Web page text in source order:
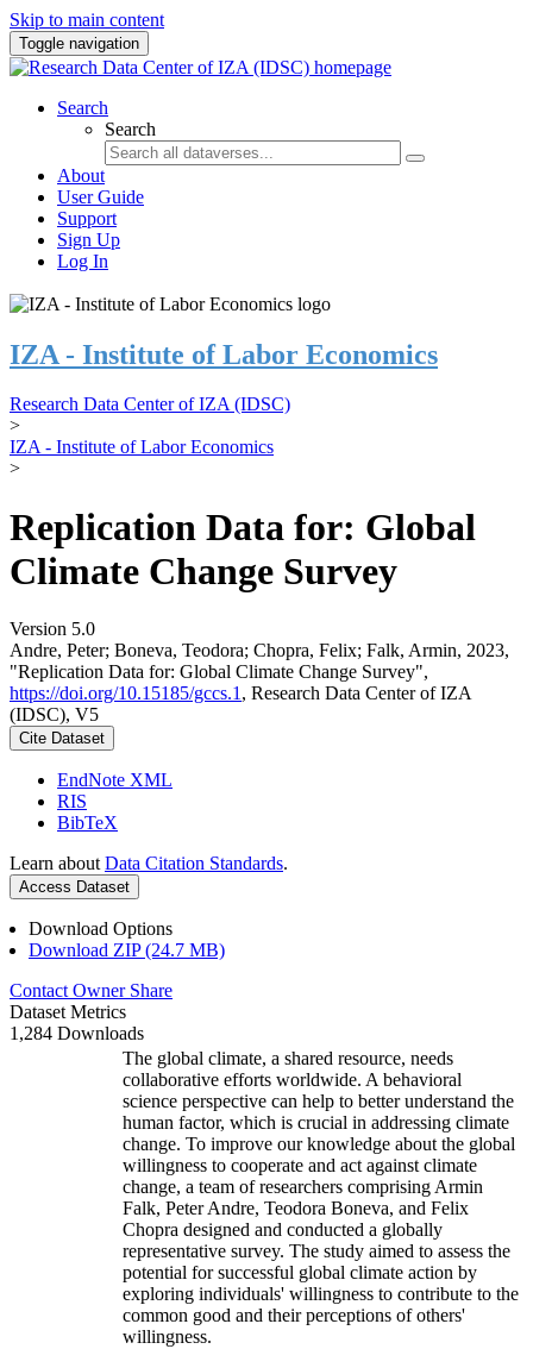
Skip to main content
Toggle navigation
Search
Search
About
User Guide
Support
Sign Up
Log In
IZA - Institute of Labor Economics
Research Data Center of IZA (IDSC)
>
IZA - Institute of Labor Economics
>
Replication Data for: Global
Climate Change Survey
Version 5.0
Andre, Peter; Boneva, Teodora; Chopra, Felix; Falk, Armin, 2023,
"Replication Data for: Global Climate Change Survey",
https://doi.org/10.15185/gccs.1 , Research Data Center of IZA
(IDSC), V5
Cite Dataset
EndNote XML
RIS
BibTeX
Learn about Data Citation Standards.
Access Dataset
Download Options
Download ZIP (24.7 MB)
Contact Owner Share
Dataset Metrics
1,284 Downloads
The global climate, a shared resource, needs
collaborative efforts worldwide. A behavioral
science perspective can help to better understand the
human factor, which is crucial in addressing climate
change. To improve our knowledge about the global
willingness to cooperate and act against climate
change, a team of researchers comprising Armin
Falk, Peter Andre, Teodora Boneva, and Felix
Chopra designed and conducted a globally
representative survey. The study aimed to assess the
potential for successful global climate action by
exploring individuals' willingness to contribute to the
common good and their perceptions of others'
willingness.